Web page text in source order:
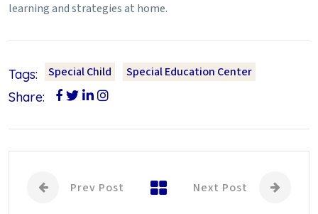
learning and strategies at home.
Tags: Special Child Special Education Center
Share:
Prev Post Next Post